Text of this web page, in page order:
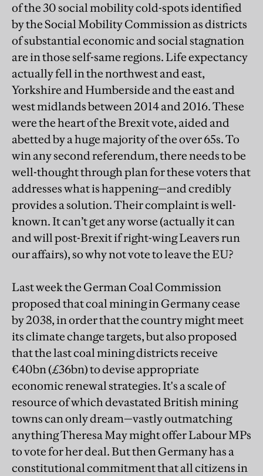
of the 30 social mobility cold-spots identified
by the Social Mobility Commission as districts
of substantial economic and social stagnation
are in those self-same regions. Life expectancy
actually fell in the northwest and east,
Yorkshire and Humberside and the east and
west midlands between 2014 and 2016. These
were the heart of the Brexit vote, aided and
abetted by a huge majority of the over 65s. To
win any second referendum, there needs to be
well-thought through plan for these voters that
addresses what is happening—and credibly
provides a solution. Their complaint is well-
known. It can’t get any worse (actually it can
and will post-Brexit if right-wing Leavers run
our affairs), so why not vote to leave the EU?
Last week the German Coal Commission
proposed that coal mining in Germany cease
by 2038, in order that the country might meet
its climate change targets, but also proposed
that the last coal mining districts receive
€40bn (£36bn) to devise appropriate
economic renewal strategies. It's a scale of
resource of which devastated British mining
towns can only dream—vastly outmatching
anything Theresa May might offer Labour MPs
to vote for her deal. But then Germany has a
constitutional commitment that all citizens in